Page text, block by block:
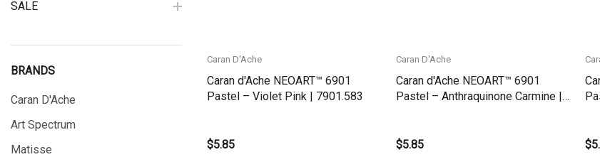
SALE
BRANDS
Caran D'Ache
Art Spectrum
Matisse
Caran D'Ache
Caran d'Ache NEOART™ 6901
Pastel – Violet Pink | 7901.583
$5.85
Caran D'Ache
Caran d'Ache NEOART™ 6901
Pastel – Anthraquinone Carmine |
$5.85